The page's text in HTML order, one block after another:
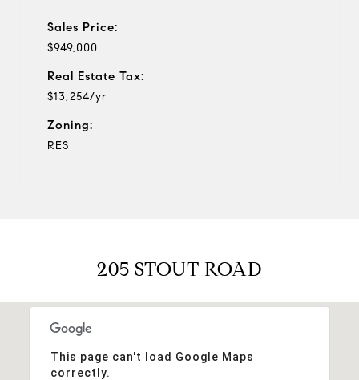
Sales Price:
$949,000
Real Estate Tax:
$13,254/yr
Zoning:
RES
205 STOUT ROAD
This page can't load Google Maps
correctly.